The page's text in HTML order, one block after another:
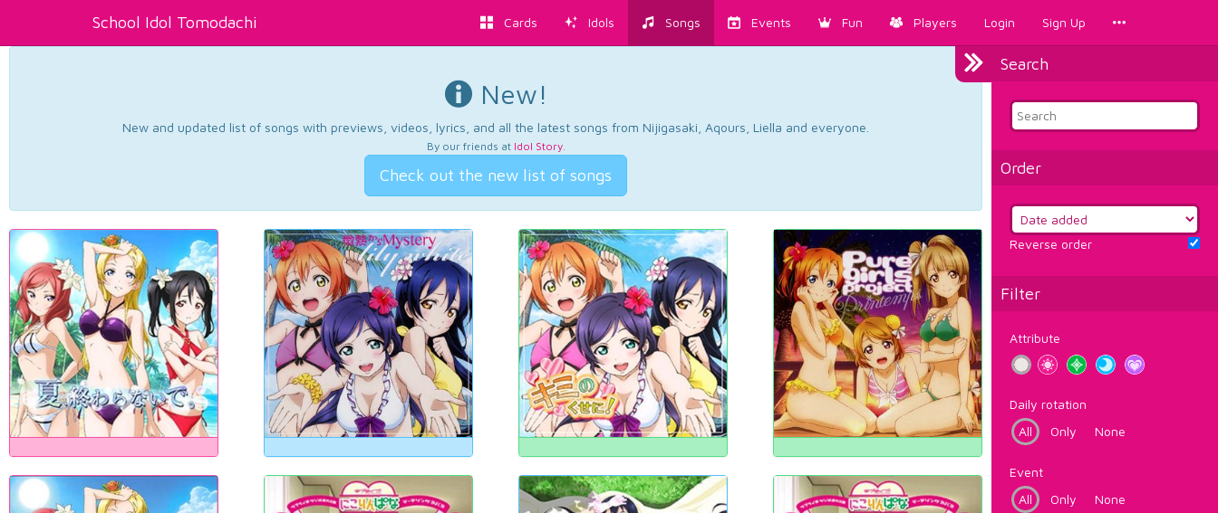
School Idol Tomodachi Cards Idols Songs Events Fun Players Login Sign Up
Search
Order
Reverse order
Filter
Attribute
Daily rotation
All
Only None
Event
All
Only None
New!
New and updated list of songs with previews, videos, lyrics, and all the latest songs from Nijigasaki, Aqours, Liella and everyone.
By our friends at Idol Story.
Check out the new list of songs